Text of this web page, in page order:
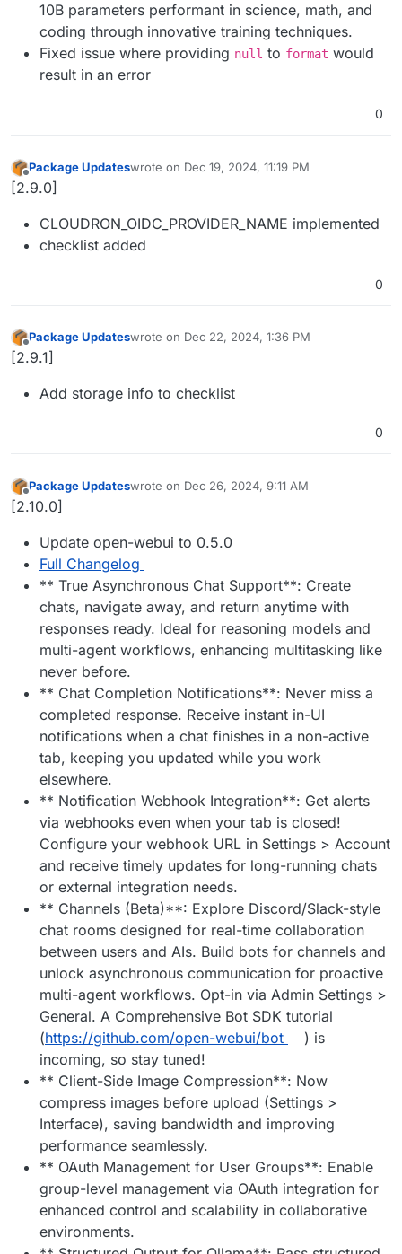
10B parameters performant in science, math, and
coding through innovative training techniques.
Fixed issue where providing null to format would
result in an error
0
Offline
Package Updateswrote on Dec 19, 2024, 11:19 PM
last edited by
[2.9.0]
CLOUDRON_OIDC_PROVIDER_NAME implemented
checklist added
0
Offline
Package Updateswrote on Dec 22, 2024, 1:36 PM
last edited by
[2.9.1]
Add storage info to checklist
0
Offline
Package Updateswrote on Dec 26, 2024, 9:11 AM
last edited by
[2.10.0]
Update open-webui to 0.5.0
Full Changelog
** True Asynchronous Chat Support**: Create
chats, navigate away, and return anytime with
responses ready. Ideal for reasoning models and
multi-agent workflows, enhancing multitasking like
never before.
** Chat Completion Notifications**: Never miss a
completed response. Receive instant in-UI
notifications when a chat finishes in a non-active
tab, keeping you updated while you work
elsewhere.
** Notification Webhook Integration**: Get alerts
via webhooks even when your tab is closed!
Configure your webhook URL in Settings > Account
and receive timely updates for long-running chats
or external integration needs.
** Channels (Beta)**: Explore Discord/Slack-style
chat rooms designed for real-time collaboration
between users and AIs. Build bots for channels and
unlock asynchronous communication for proactive
multi-agent workflows. Opt-in via Admin Settings >
General. A Comprehensive Bot SDK tutorial
(https://github.com/open-webui/bot
) is
incoming, so stay tuned!
** Client-Side Image Compression**: Now
compress images before upload (Settings >
Interface), saving bandwidth and improving
performance seamlessly.
** OAuth Management for User Groups**: Enable
group-level management via OAuth integration for
enhanced control and scalability in collaborative
environments.